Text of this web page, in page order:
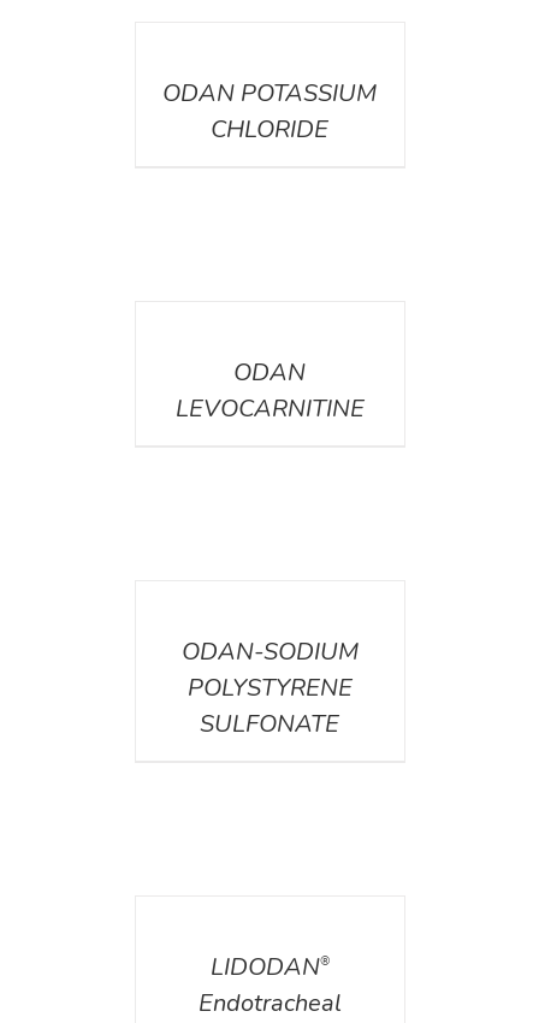
ODAN POTASSIUM
CHLORIDE
ODAN
LEVOCARNITINE
ODAN-SODIUM
POLYSTYRENE
SULFONATE
LIDODAN®
Endotracheal